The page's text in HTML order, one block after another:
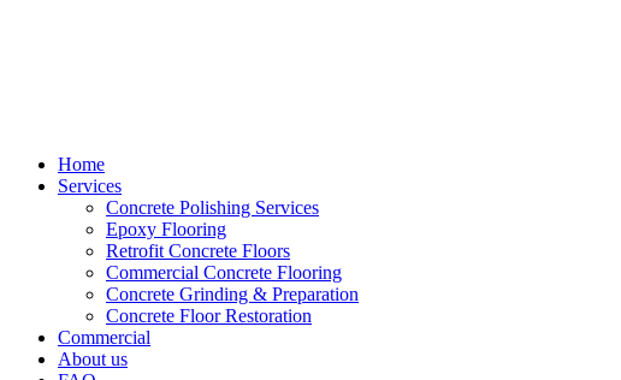
Home
Services
Concrete Polishing Services
Epoxy Flooring
Retrofit Concrete Floors
Commercial Concrete Flooring
Concrete Grinding & Preparation
Concrete Floor Restoration
Commercial
About us